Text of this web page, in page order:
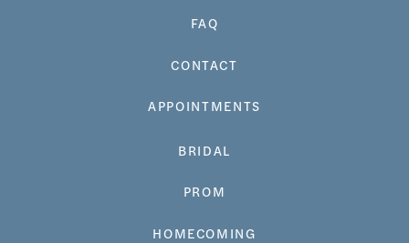
FAQ
CONTACT
APPOINTMENTS
BRIDAL
PROM
HOMECOMING